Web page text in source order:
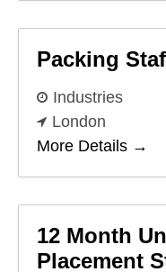
Packing
Industries
London
More Details
12 Month
Placement